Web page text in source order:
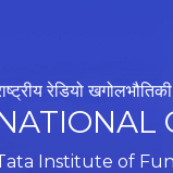
रेडियो
Institute of